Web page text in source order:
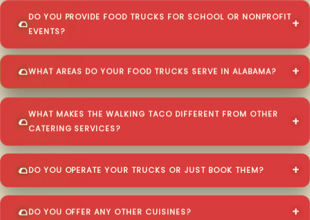
DO YOU PROVIDE FOOD TRUCKS FOR SCHOOL OR NONPROFIT
EVENTS?
WHAT AREAS DO YOUR FOOD TRUCKS SERVE IN ALABAMA?
WHAT MAKES THE WALKING TACO DIFFERENT FROM OTHER
CATERING SERVICES?
DO YOU OPERATE YOUR TRUCKS OR JUST BOOK THEM?
DO YOU OFFER ANY OTHER CUISINES?